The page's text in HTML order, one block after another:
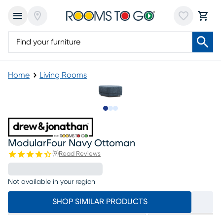
Home Living Rooms
ModularFour Navy Ottoman
(9)Read Reviews
Not available in your region
SHOP SIMILAR PRODUCTS